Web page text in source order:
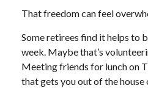
That freedom can feel
Some retirees find it helps to
week. Maybe that’s
Meeting friends for lunch on
that gets you out of the house